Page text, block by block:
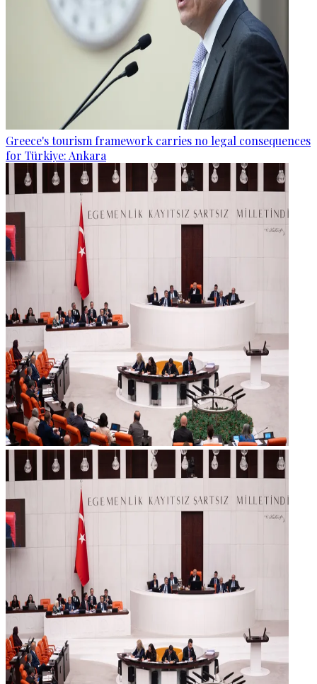
Greece's tourism framework carries no legal consequences
for Türkiye: Ankara